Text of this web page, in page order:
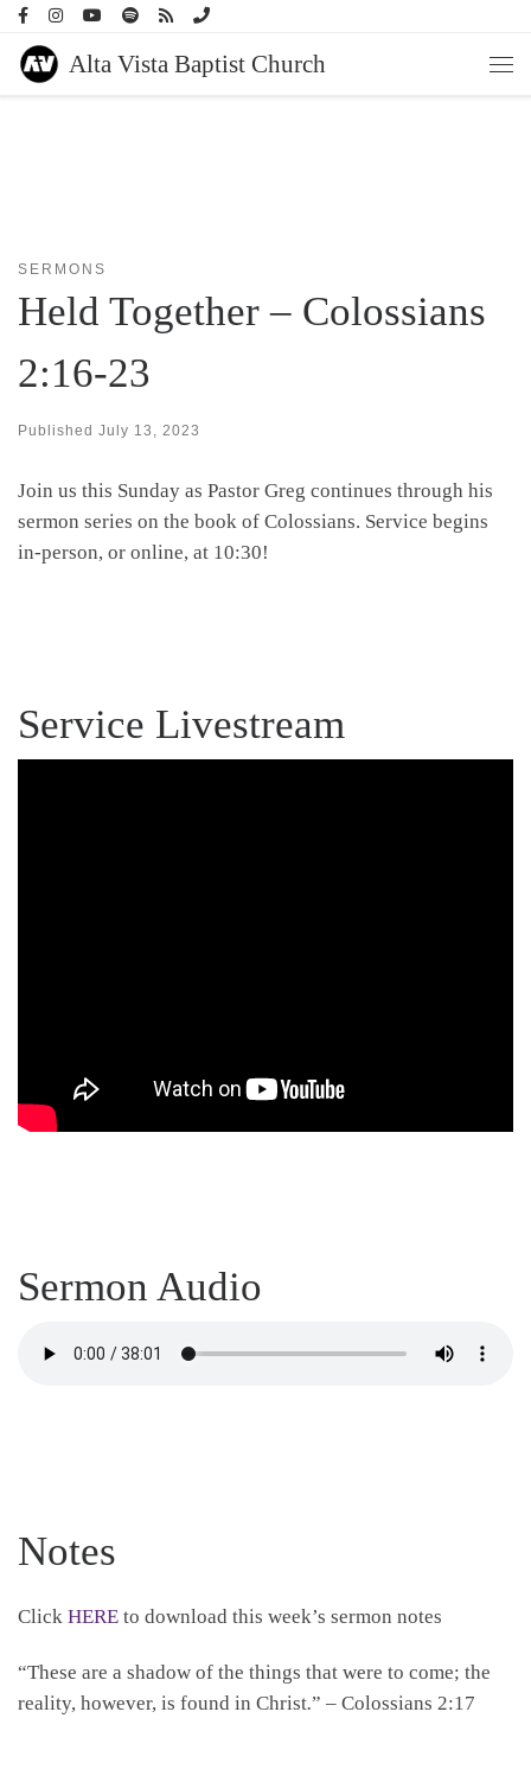
Alta Vista Baptist Church
SERMONS
Held Together – Colossians
2:16-23
Published July 13, 2023
Join us this Sunday as Pastor Greg continues through his
sermon series on the book of Colossians. Service begins
in-person, or online, at 10:30!
Service Livestream
Sermon Audio
Notes
Click HERE to download this week’s sermon notes
“These are a shadow of the things that were to come; the
reality, however, is found in Christ.” – Colossians 2:17